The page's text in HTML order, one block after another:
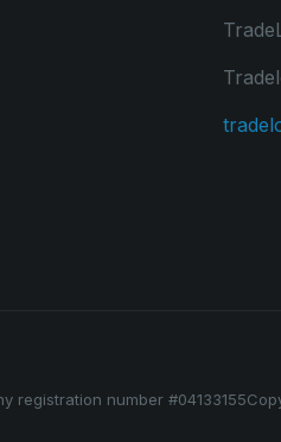
registration number #04133155